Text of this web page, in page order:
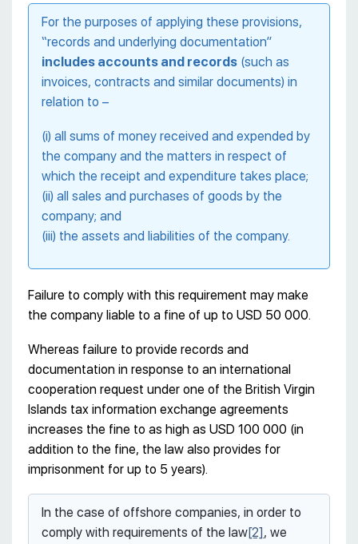
For the purposes of applying these provisions,
“records and underlying documentation”
includes accounts and records (such as
invoices, contracts and similar documents) in
relation to –
(i) all sums of money received and expended by
the company and the matters in respect of
which the receipt and expenditure takes place;
(ii) all sales and purchases of goods by the
company; and
(iii) the assets and liabilities of the company.
Failure to comply with this requirement may make
the company liable to a fine of up to USD 50 000.
Whereas failure to provide records and
documentation in response to an international
cooperation request under one of the British Virgin
Islands tax information exchange agreements
increases the fine to as high as USD 100 000 (in
addition to the fine, the law also provides for
imprisonment for up to 5 years).
In the case of offshore companies, in order to
comply with requirements of the law[2], we